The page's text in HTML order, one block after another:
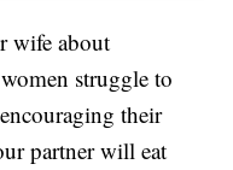
wife about
struggle to
their
partner will eat